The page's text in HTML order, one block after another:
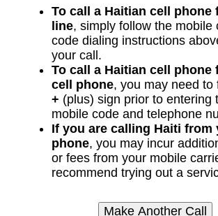
To call a Haitian cell phone
line, simply follow the mobile
code dialing instructions
your call.
To call a Haitian cell phone
cell phone, you may need to
+ (plus) sign prior to entering
mobile code and telephone
If you are calling Haiti from
phone, you may incur
or fees from your mobile
recommend trying out a